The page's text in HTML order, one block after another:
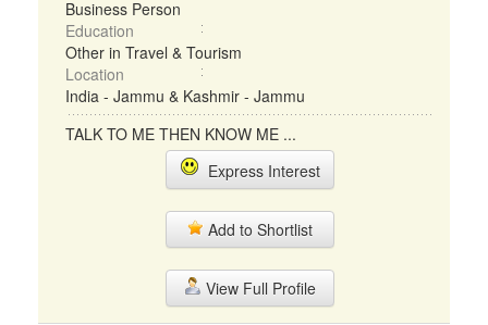
Business Person
Education
Other in Travel & Tourism
Location
India - Jammu & Kashmir - Jammu
TALK TO ME THEN KNOW ME ...
Express Interest
Add to Shortlist
View Full Profile